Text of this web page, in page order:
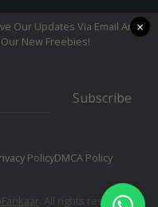
Our Updates Via Email And
New Freebies!
Subscribe
PolicyDMCA Policy
. All rights reserved.
×